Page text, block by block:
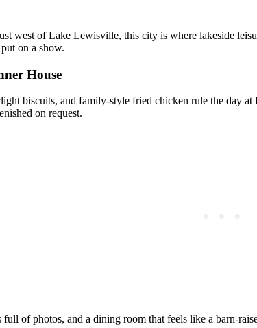
west of Lake Lewisville, this city is where lakeside
on a show.
House
biscuits, and family-style fried chicken rule the day at
on request.
full of photos, and a dining room that feels like a barn-